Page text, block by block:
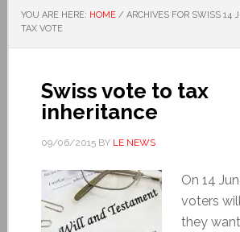
YOU ARE HERE: HOME / ARCHIVES FOR SWISS 14
TAX VOTE
Swiss vote to tax
inheritance
09/06/2015BY LE NEWS
On 14
voters
they